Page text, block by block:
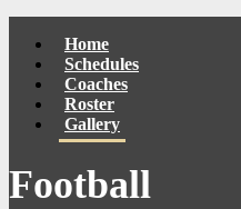
Home
Schedules
Coaches
Roster
Gallery
Football